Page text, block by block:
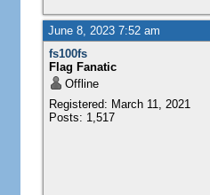
June 8, 2023 7:52 am
fs100fs
Flag Fanatic
Offline
Registered: March 11, 2021
Posts: 1,517